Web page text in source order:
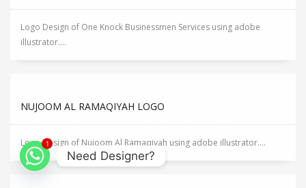
Logo Design of One Knock Businessmen Services using adobe
illustrator....
NUJOOM AL RAMAQIYAH LOGO
Logo Design of Nujoom Al Ramaqiyah using adobe illustrator....
1
Need Designer?